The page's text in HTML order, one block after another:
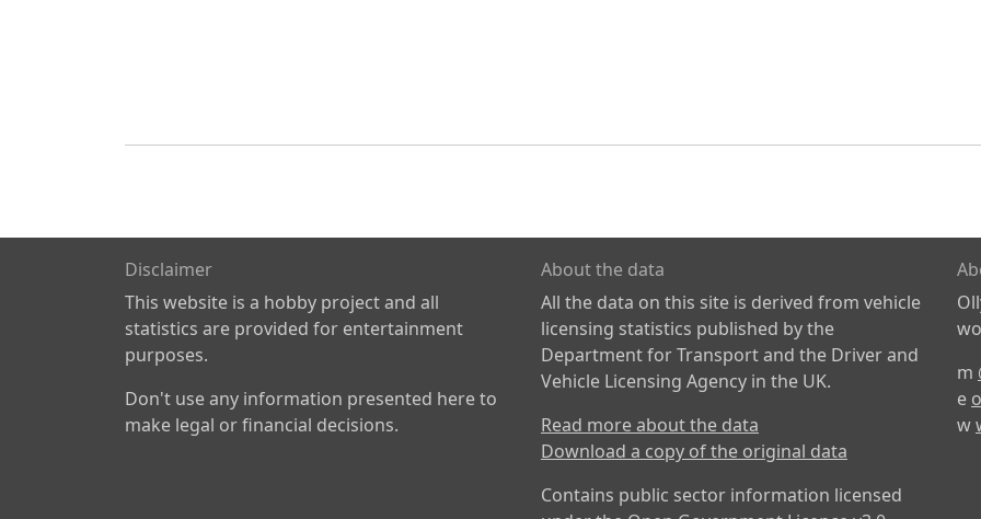
Disclaimer
This website is a hobby project and all
statistics are provided for entertainment
purposes.
Don't use any information presented here to
make legal or financial decisions.
About the data
All the data on this site is derived from vehicle
licensing statistics published by the
Department for Transport and the Driver and
Vehicle Licensing Agency in the UK.
Read more about the data
Download a copy of the original data
Contains public sector information licensed
m
e
w